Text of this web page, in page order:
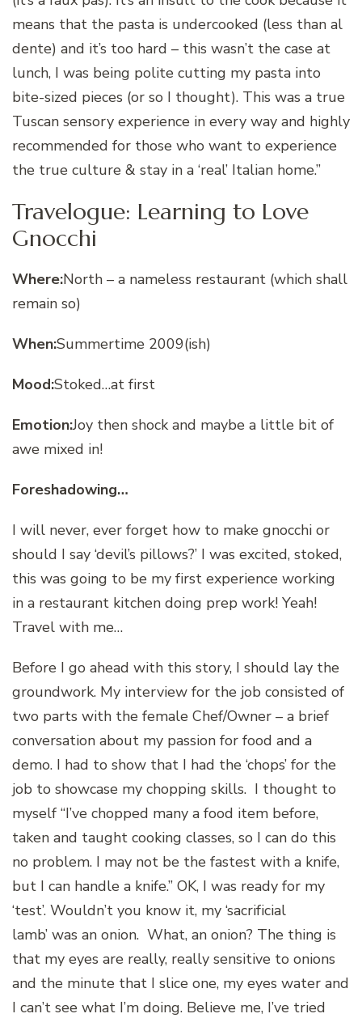
means that the pasta is undercooked (less than al
dente) and it’s too hard – this wasn’t the case at
lunch, I was being polite cutting my pasta into
bite-sized pieces (or so I thought). This was a true
Tuscan sensory experience in every way and highly
recommended for those who want to experience
the true culture & stay in a ‘real’ Italian home.”
Travelogue: Learning to Love
Gnocchi
Where:North – a nameless restaurant (which shall
remain so)
When:Summertime 2009(ish)
Mood:Stoked…at first
Emotion:Joy then shock and maybe a little bit of
awe mixed in!
Foreshadowing…
I will never, ever forget how to make gnocchi or
should I say ‘devil’s pillows?’ I was excited, stoked,
this was going to be my first experience working
in a restaurant kitchen doing prep work! Yeah!
Travel with me…
Before I go ahead with this story, I should lay the
groundwork. My interview for the job consisted of
two parts with the female Chef/Owner – a brief
conversation about my passion for food and a
demo. I had to show that I had the ‘chops’ for the
job to showcase my chopping skills. I thought to
myself “I’ve chopped many a food item before,
taken and taught cooking classes, so I can do this
no problem. I may not be the fastest with a knife,
but I can handle a knife.” OK, I was ready for my
‘test’. Wouldn’t you know it, my ‘sacrificial
lamb’ was an onion. What, an onion? The thing is
that my eyes are really, really sensitive to onions
and the minute that I slice one, my eyes water and
I can’t see what I’m doing. Believe me, I’ve tried